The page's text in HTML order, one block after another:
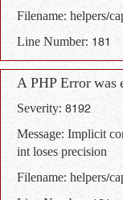
Filename: helpers/
Line Number: 181
A PHP Error was
Severity: 8192
Message: Implicit
int loses precision
Filename: helpers/